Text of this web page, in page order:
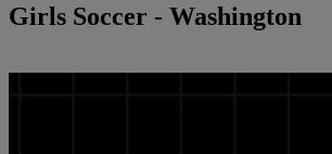
Girls Soccer - Washington